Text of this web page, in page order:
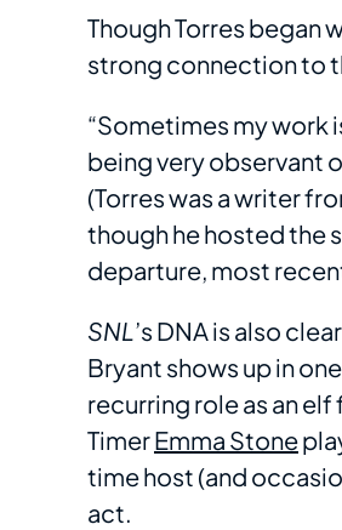
Though Torres began
strong connection to
“Sometimes my work
being very observant
(Torres was a writer
though he hosted the
departure, most
SNL’s DNA is also
Bryant shows up in
recurring role as an
TimerEmma Stone
time host (and
act.